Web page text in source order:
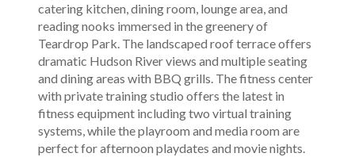
catering kitchen, dining room, lounge area, and
reading nooks immersed in the greenery of
Teardrop Park. The landscaped roof terrace offers
dramatic Hudson River views and multiple seating
and dining areas with BBQ grills. The fitness center
with private training studio offers the latest in
fitness equipment including two virtual training
systems, while the playroom and media room are
perfect for afternoon playdates and movie nights.